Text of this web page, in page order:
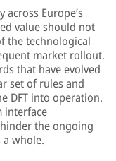
Europe’s
value should not
the technological
market rollout.
that have evolved
set of rules and
DFT into operation.
interface
the ongoing
a whole.